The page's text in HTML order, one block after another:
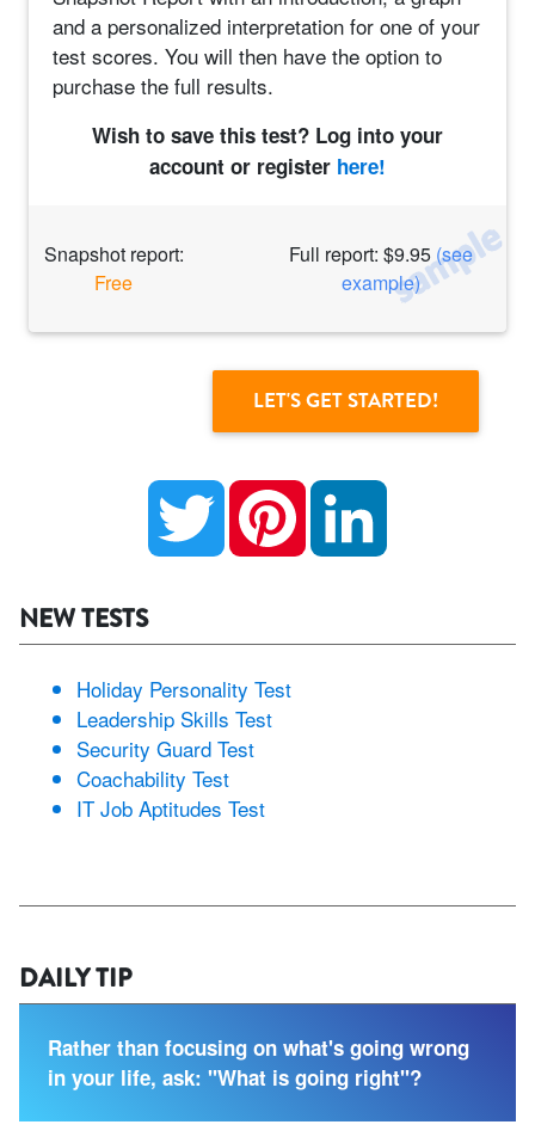
and a personalized interpretation for one of your
test scores. You will then have the option to
purchase the full results.
Wish to save this test? Log into your
account or register here!
Snapshot report:
Free
Full report: $9.95 (see
example)
Twitter Pinterest
NEW TESTS
Holiday Personality Test
Leadership Skills Test
Security Guard Test
Coachability Test
IT Job Aptitudes Test
DAILY TIP
Rather than focusing on what's going wrong
in your life, ask: "What is going right"?